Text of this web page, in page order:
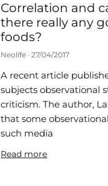
Correlation and
there really any
foods?
Neolife 27/04/2017
A recent article
subjects observational
criticism. The author,
that some
such media
Read more